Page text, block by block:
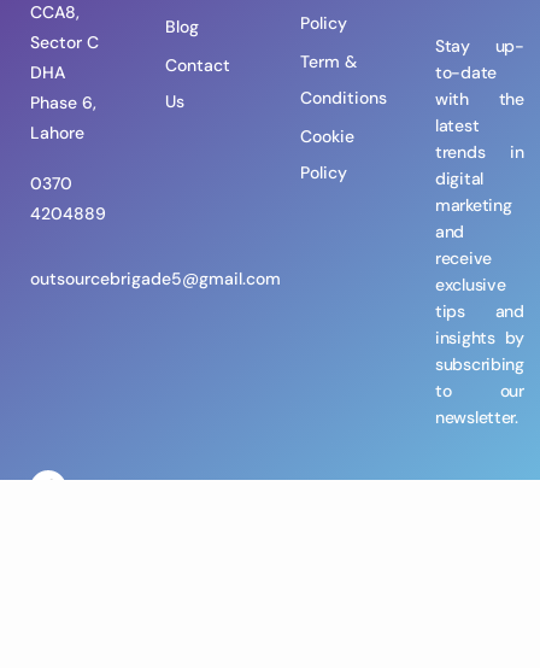
CCA8,
Sector C
DHA
Phase 6,
Lahore
0370
4204889
outsourcebrigade5@gmail.com
Blog
Contact
Us
Policy
Term &
Conditions
Cookie
Policy
Stay up-
to-date
with the
latest
trends in
digital
marketing
and
receive
exclusive
tips and
insights by
subscribing
to our
newsletter.